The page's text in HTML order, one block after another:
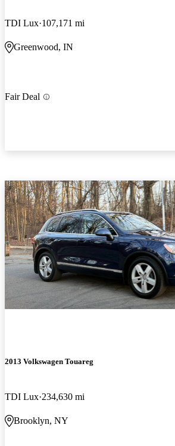
TDI Lux 107,171 mi
Greenwood, IN
Fair Deal
2013 Volkswagen Touareg
TDI Lux 234,630 mi
Brooklyn, NY